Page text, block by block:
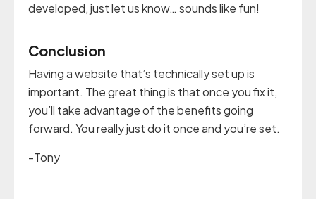
developed, just let us know… sounds like fun!
Conclusion
Having a website that’s technically set up is
important. The great thing is that once you fix it,
you’ll take advantage of the benefits going
forward. You really just do it once and you’re set.
-Tony